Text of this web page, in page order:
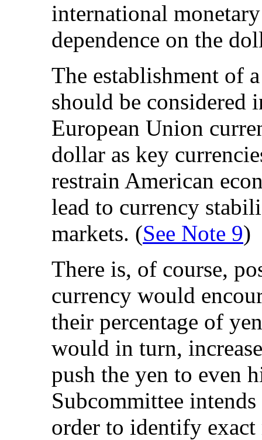
international
dependence on the
The establishment of
should be considered
European Union
dollar as key
restrain American
lead to currency
markets. (See Note 9)
There is, of course,
currency would
their percentage of
would in turn,
push the yen to even
Subcommittee
order to identify exact